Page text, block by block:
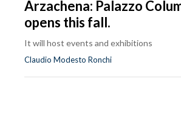
Arzachena: Palazzo
opens this fall.
It will host events and exhibitions
Claudio Modesto Ronchi